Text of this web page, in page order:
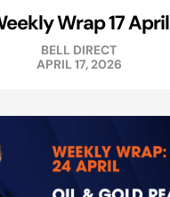
Wrap 17 April
BELL DIRECT
APRIL 17, 2026